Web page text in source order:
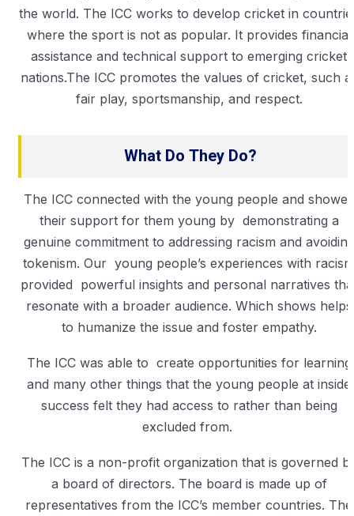
the world. The ICC works to develop cricket in
where the sport is not as popular. It provides financial
assistance and technical support to emerging cricket
nations.The ICC promotes the values of cricket, such
fair play, sportsmanship, and respect.
What Do They Do?
The ICC connected with the young people and showed
their support for them young by demonstrating a
genuine commitment to addressing racism and avoiding
tokenism. Our young people’s experiences with racism
provided powerful insights and personal narratives
resonate with a broader audience. Which shows helps
to humanize the issue and foster empathy.
The ICC was able to create opportunities for learning
and many other things that the young people at inside
success felt they had access to rather than being
excluded from.
The ICC is a non-profit organization that is governed
a board of directors. The board is made up of
representatives from the ICC’s member countries. The